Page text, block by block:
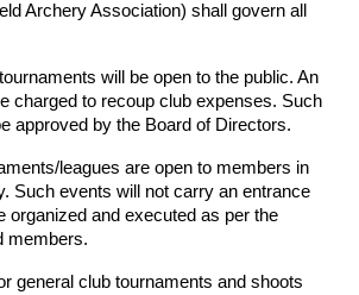
Archery Association) shall govern all
will be open to the public. An
charged to recoup club expenses. Such
approved by the Board of Directors.
leagues are open to members in
Such events will not carry an entrance
organized and executed as per the
members.
general club tournaments and shoots